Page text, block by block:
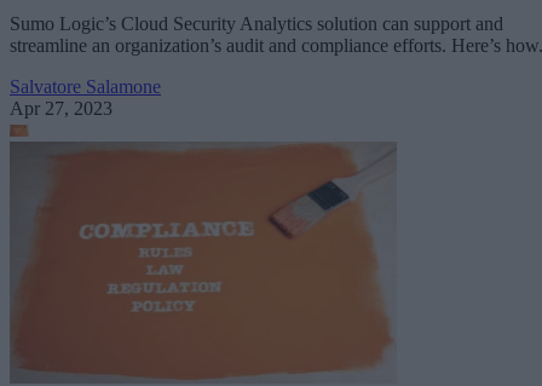
Sumo Logic’s Cloud Security Analytics solution can support and
streamline an organization’s audit and compliance efforts. Here’s how.
Salvatore Salamone
Apr 27, 2023